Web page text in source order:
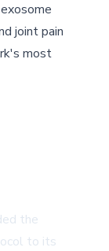
joint pain
most
the
to its